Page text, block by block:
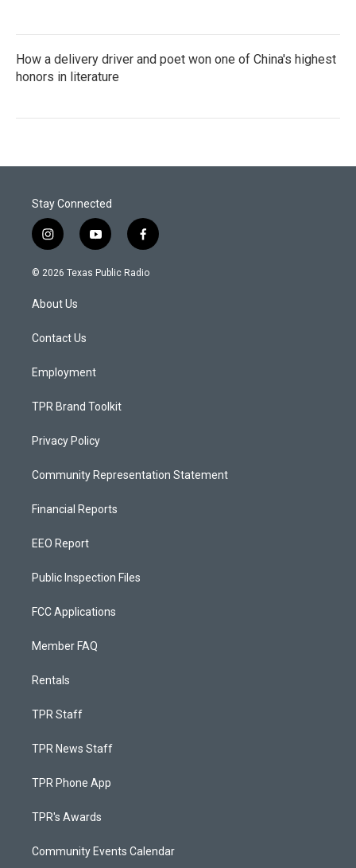
How a delivery driver and poet won one of China's highest
honors in literature
Stay Connected
i
n
s
a
g
a
y
o
u
f
a
c
© 2026 Texas Public Radio
About Us
Contact Us
Employment
TPR Brand Toolkit
Privacy Policy
Community Representation Statement
Financial Reports
EEO Report
Public Inspection Files
FCC Applications
Member FAQ
Rentals
TPR Staff
TPR News Staff
TPR Phone App
TPR's Awards
Community Events Calendar